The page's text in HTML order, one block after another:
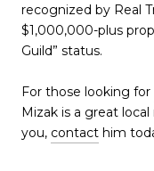
recognized by Real
$1,000,000-plus
Guild” status.
For those looking for
Mizak is a great
you, contact him